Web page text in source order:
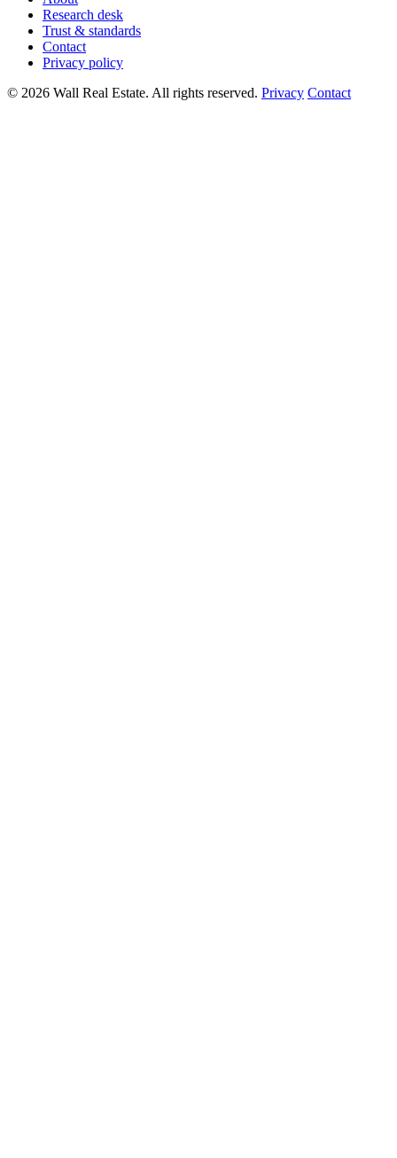
Research desk
Trust & standards
Contact
Privacy policy
© 2026 Wall Real Estate. All rights reserved. Privacy Contact